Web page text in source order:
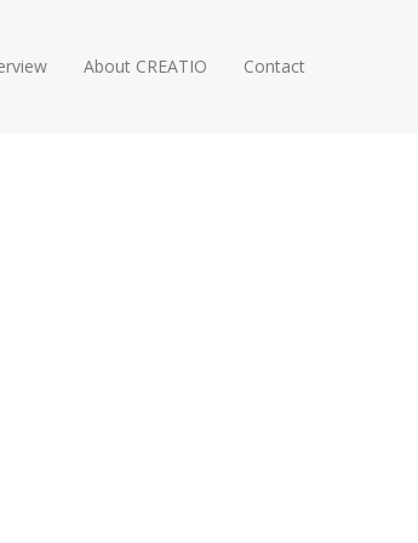
About CREATIO Contact